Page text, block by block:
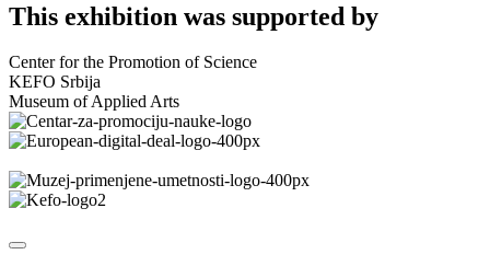
This exhibition was supported by
Center for the Promotion of Science
KEFO Srbija
Museum of Applied Arts